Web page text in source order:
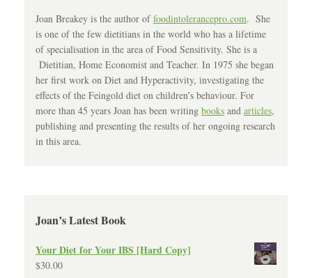
Joan Breakey is the author offoodintolerancepro.com. She
is one of the few dietitians in the world who has a lifetime
of specialisation in the area of Food Sensitivity. She is a
Dietitian, Home Economist and Teacher. In 1975 she began
her first work on Diet and Hyperactivity, investigating the
effects of the Feingold diet on children’s behaviour. For
more than 45 years Joan has been writing books and articles,
publishing and presenting the results of her ongoing research
in this area.
Joan’s Latest Book
Your Diet for Your IBS [Hard Copy]
$30.00